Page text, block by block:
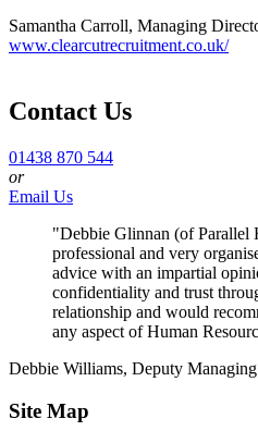
Samantha Carroll, Managing
www.clearcutrecruitment.co.uk/
Contact Us
01438 870 544
or
Email Us
"Debbie Glinnan (of Parallel
professional and very
advice with an impartial
confidentiality and trust
relationship and would
any aspect of Human
Debbie Williams, Deputy
Site Map